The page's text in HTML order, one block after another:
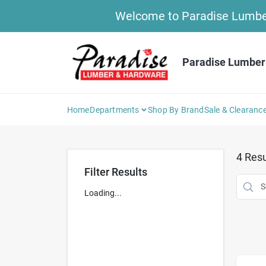
Welcome to Paradise
Paradise
HomeDepartments Shop By BrandSale &
Filter Results
Loading...
4